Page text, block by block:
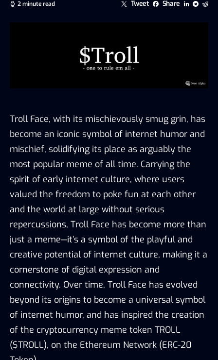
2 minute read Tweet Share
Troll Face, with its mischievously smug grin, has
become an iconic symbol of internet humor and
mischief, solidifying its place as arguably the
most popular meme of all time. Carrying the
spirit of early internet culture, where users
valued the freedom to poke fun at each other
and the world at large without serious
repercussions, Troll Face has become more than
just a meme—it’s a symbol of the playful and
creative potential of internet culture, making it a
cornerstone of digital expression and
connectivity. Over time, Troll Face has evolved
beyond its origins to become a universal symbol
of internet humor, and has inspired the creation
of the cryptocurrency meme token TROLL
($TROLL), on the Ethereum Network (ERC-20